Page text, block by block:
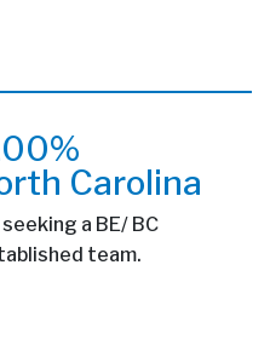
Carolina
a BE/ BC
team.